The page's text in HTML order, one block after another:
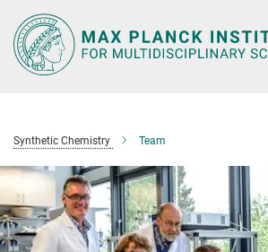
Main-
Content
Synthetic Chemistry Team